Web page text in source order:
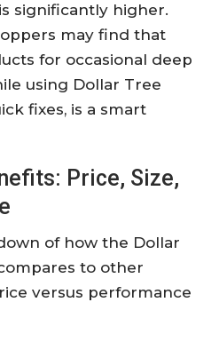
significantly higher.
may find that
for occasional deep
using Dollar Tree
fixes, is a smart
Price, Size,
of how the Dollar
to other
versus performance